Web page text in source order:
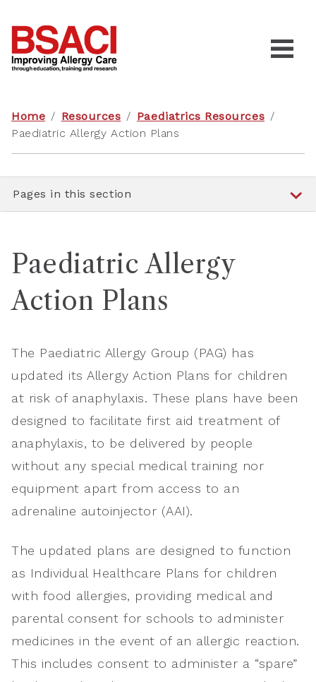
Home / Resources / Paediatrics Resources /
Paediatric Allergy Action Plans
Pages in this section
Paediatric Allergy
Action Plans
The Paediatric Allergy Group (PAG) has
updated its Allergy Action Plans for children
at risk of anaphylaxis. These plans have been
designed to facilitate first aid treatment of
anaphylaxis, to be delivered by people
without any special medical training nor
equipment apart from access to an
adrenaline autoinjector (AAI).
The updated plans are designed to function
as Individual Healthcare Plans for children
with food allergies, providing medical and
parental consent for schools to administer
medicines in the event of an allergic reaction.
This includes consent to administer a “spare”